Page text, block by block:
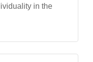
in the